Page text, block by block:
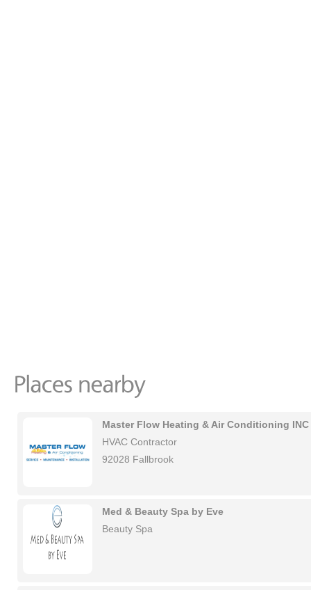
Master Flow Heating & Air Conditioning INC
HVAC Contractor
92028 Fallbrook
Med & Beauty Spa by Eve
Beauty Spa